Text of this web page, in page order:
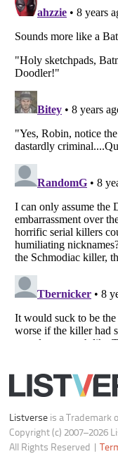
Listverseis a Trademark
Copyright (c) 2007–2026
All Rights Reserved |
Your Privacy Choices
Do not share or sell my
Notice at Collection